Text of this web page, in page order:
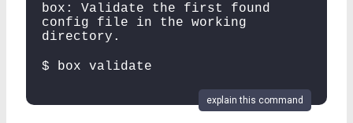
box: Validate the first found
config file in the working
directory.
$ box validate
explain this command